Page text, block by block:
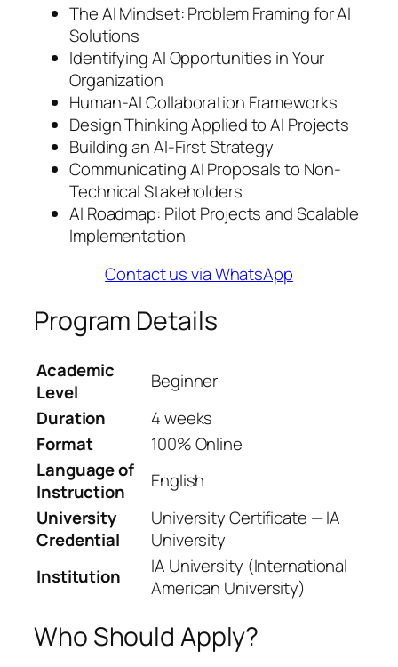
The AI Mindset: Problem Framing for AI
Solutions
Identifying AI Opportunities in Your
Organization
Human-AI Collaboration Frameworks
Design Thinking Applied to AI Projects
Building an AI-First Strategy
Communicating AI Proposals to Non-
Technical Stakeholders
AI Roadmap: Pilot Projects and Scalable
Implementation
Contact us via WhatsApp
Program Details
Academic
Level
Beginner
Duration
4 weeks
Format
100% Online
Language of
Instruction
English
University
Credential
University Certificate — IA
University
Institution
IA University (International
American University)
Who Should Apply?